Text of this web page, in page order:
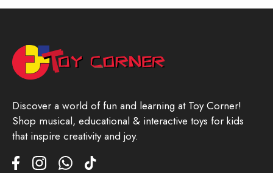
Discover a world of fun and learning at Toy Corner!
Shop musical, educational & interactive toys for kids
that inspire creativity and joy.